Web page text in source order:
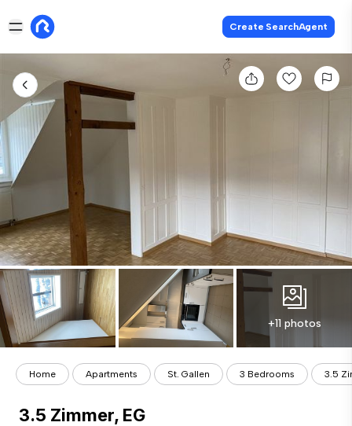
Create SearchAgent
+11 photos
Home Apartments St. Gallen 3 Bedrooms 3.5
3.5 Zimmer, EG